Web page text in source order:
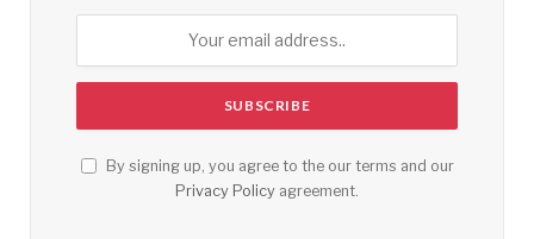
By signing up, you agree to the our terms and our
Privacy Policy agreement.